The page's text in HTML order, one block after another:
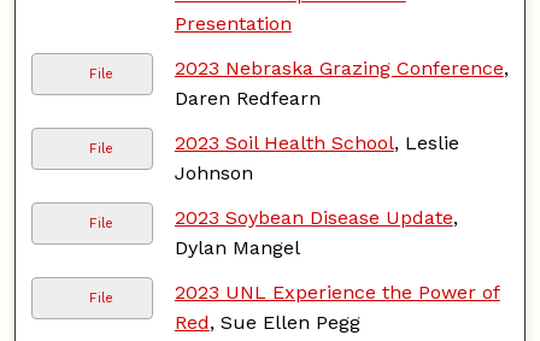
Presentation
File 2023 Nebraska Grazing Conference,
Daren Redfearn
File 2023 Soil Health School, Leslie
Johnson
File 2023 Soybean Disease Update,
Dylan Mangel
File
2023 UNL Experience the Power of
Red, Sue Ellen Pegg